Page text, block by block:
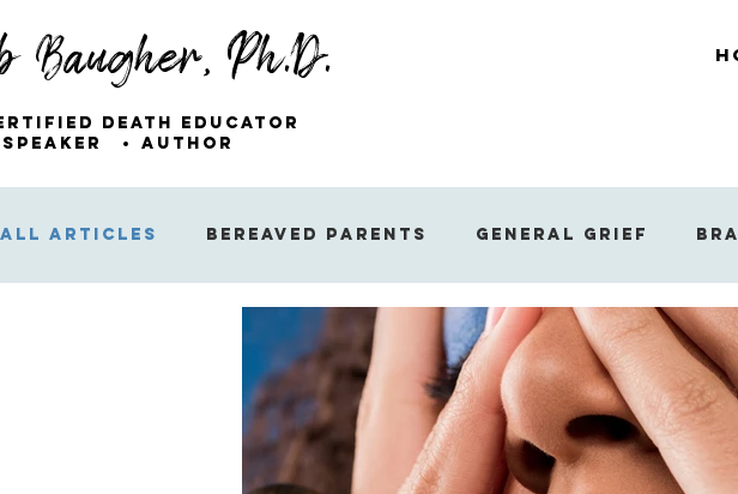
Baugher, Ph.D.
Death Educator
Speaker
Author
All Articles Bereaved Parents General Grief
Sibling Grief Support
The Emotions of Grief The Public’s Reaction to